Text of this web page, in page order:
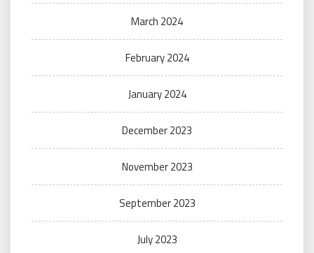
March 2024
February 2024
January 2024
December 2023
November 2023
September 2023
July 2023